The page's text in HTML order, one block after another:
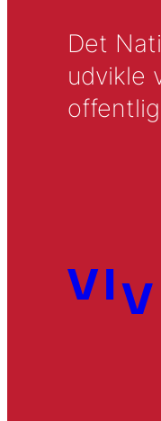
Det
udvikle